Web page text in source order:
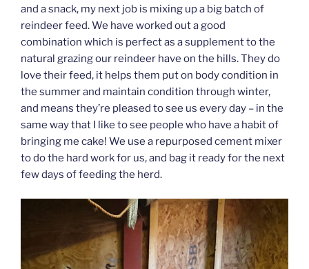
and a snack, my next job is mixing up a big batch of
reindeer feed. We have worked out a good
combination which is perfect as a supplement to the
natural grazing our reindeer have on the hills. They do
love their feed, it helps them put on body condition in
the summer and maintain condition through winter,
and means they’re pleased to see us every day – in the
same way that I like to see people who have a habit of
bringing me cake! We use a repurposed cement mixer
to do the hard work for us, and bag it ready for the next
few days of feeding the herd.